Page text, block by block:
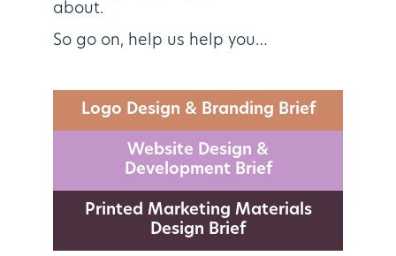
about.
So go on, help us help you…
Logo Design & Branding Brief
Website Design &
Development Brief
Printed Marketing Materials
Design Brief